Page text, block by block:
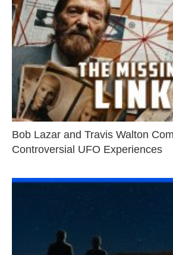
Bob Lazar and Travis Walton
Controversial UFO Experiences